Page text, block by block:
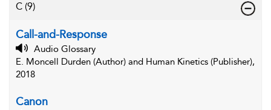
C (9)
Call-and-Response
Audio Glossary
E. Moncell Durden (Author) and Human Kinetics (Publisher),
2018
Canon